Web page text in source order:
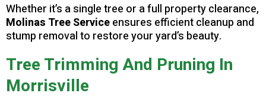
Whether it’s a single tree or a full property clearance,
Molinas Tree Serviceensures efficient cleanup and
stump removal to restore your yard’s beauty.
Tree Trimming And Pruning In
Morrisville